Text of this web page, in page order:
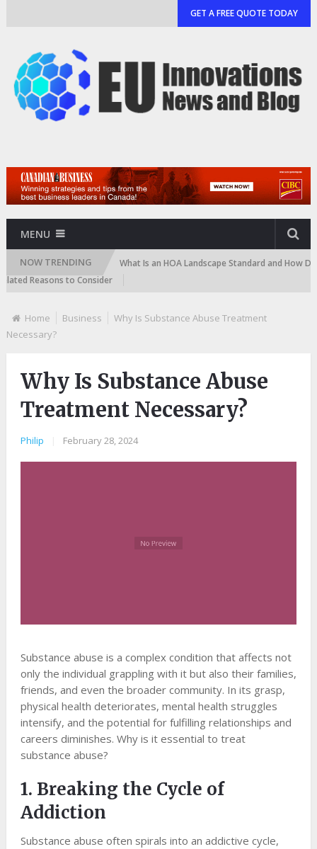
GET A FREE QUOTE TODAY
MENU
NOW TRENDING
Cartridge)
What Is an HOA Landscape Standard and How Do
to Consider
Home Business
Why Is Substance Abuse Treatment
Necessary?
Why Is Substance Abuse
Treatment Necessary?
Philip February 28, 2024
Substance abuse is a complex condition that affects not
only the individual grappling with it but also their families,
friends, and even the broader community. In its grasp,
physical health deteriorates, mental health struggles
intensify, and the potential for fulfilling relationships and
careers diminishes. Why is it essential to treat
substance abuse?
1. Breaking the Cycle of
Addiction
Substance abuse often spirals into an addictive cycle,